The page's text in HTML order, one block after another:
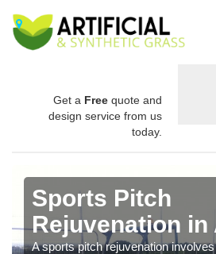
Get a Free quote and
design service from us
today.
Sports Pitch
Rejuvenation in
A sports pitch rejuvenation